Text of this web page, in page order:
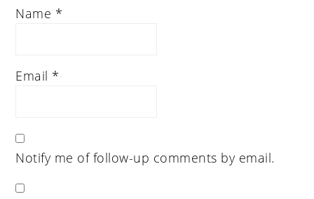
Name *
Email *
Notify me of follow-up comments by email.